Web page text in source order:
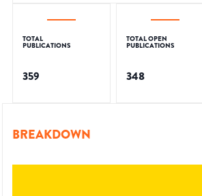
TOTAL
PUBLICATIONS
359
TOTAL OPEN
PUBLICATIONS
348
BREAKDOWN